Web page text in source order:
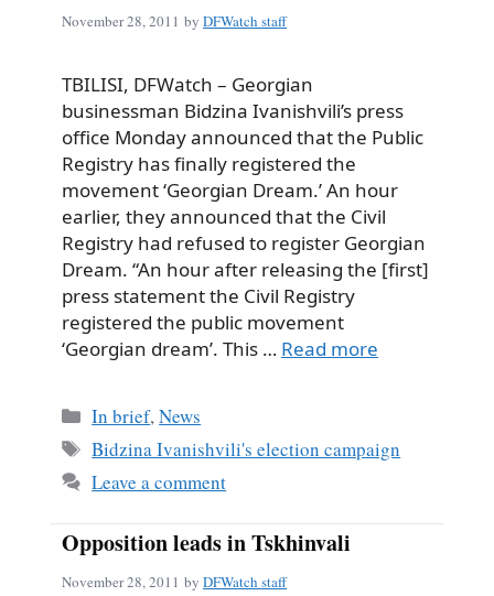
November 28, 2011 by DFWatch staff
TBILISI, DFWatch – Georgian
businessman Bidzina Ivanishvili’s press
office Monday announced that the Public
Registry has finally registered the
movement ‘Georgian Dream.’ An hour
earlier, they announced that the Civil
Registry had refused to register Georgian
Dream. “An hour after releasing the [first]
press statement the Civil Registry
registered the public movement
‘Georgian dream’. This … Read more
Categories
In brief,News
Tags
Bidzina Ivanishvili's election campaign
Leave a comment
Opposition leads in Tskhinvali
November 28, 2011 by DFWatch staff